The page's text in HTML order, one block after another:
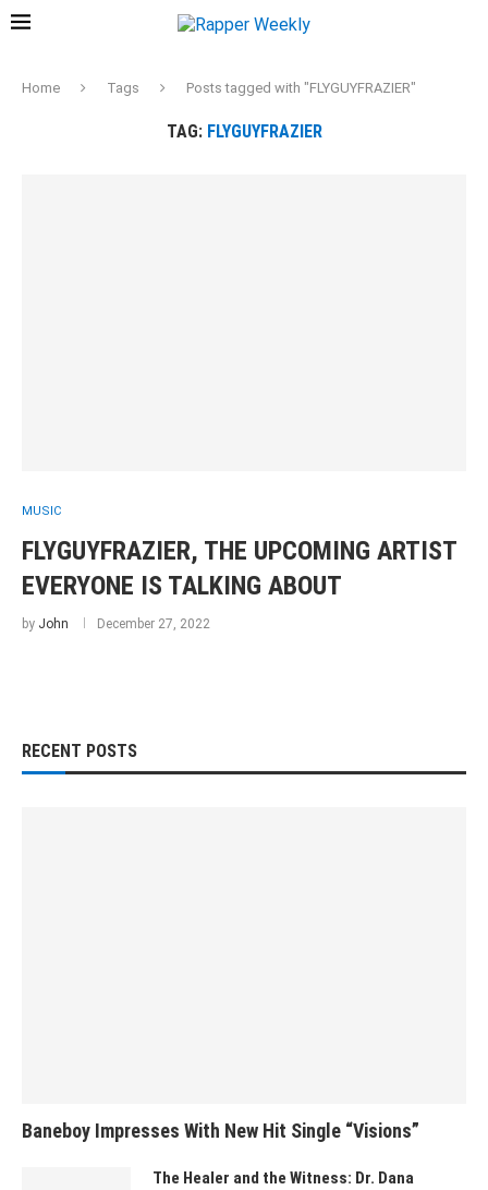
Home Tags Posts tagged with "FLYGUYFRAZIER"
TAG: FLYGUYFRAZIER
MUSIC
FLYGUYFRAZIER, THE UPCOMING ARTIST
EVERYONE IS TALKING ABOUT
by John December 27, 2022
RECENT POSTS
Baneboy Impresses With New Hit Single “Visions”
The Healer and the Witness: Dr. Dana